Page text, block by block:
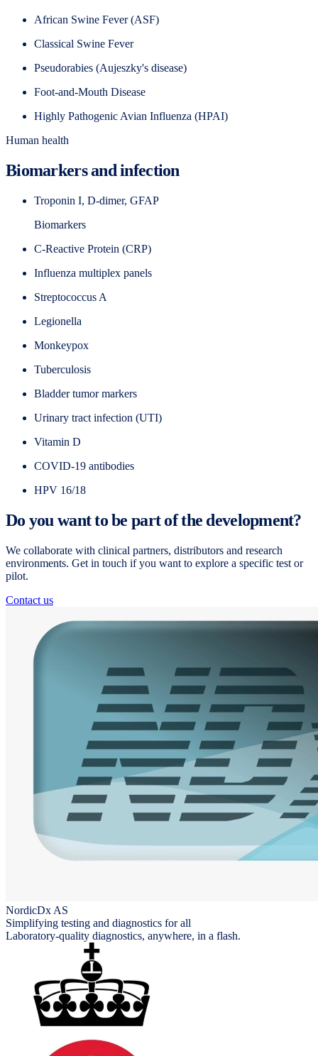
African Swine Fever (ASF)
Classical Swine Fever
Pseudorabies (Aujeszky's disease)
Foot-and-Mouth Disease
Highly Pathogenic Avian Influenza (HPAI)
Human health
Biomarkers and infection
Troponin I, D-dimer, GFAP
Biomarkers
C-Reactive Protein (CRP)
Influenza multiplex panels
Streptococcus A
Legionella
Monkeypox
Tuberculosis
Bladder tumor markers
Urinary tract infection (UTI)
Vitamin D
COVID-19 antibodies
HPV 16/18
Do you want to be part of the development?
We collaborate with clinical partners, distributors and research
environments. Get in touch if you want to explore a specific test or
pilot.
Contact us
NordicDx AS
Simplifying testing and diagnostics for all
Laboratory-quality diagnostics, anywhere, in a flash.